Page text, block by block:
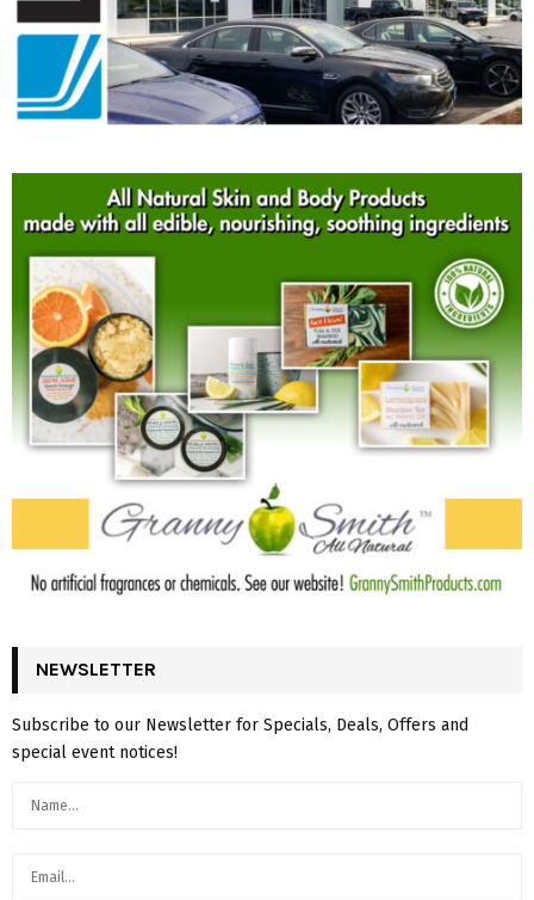
NEWSLETTER
Subscribe to our Newsletter for Specials, Deals, Offers and
special event notices!